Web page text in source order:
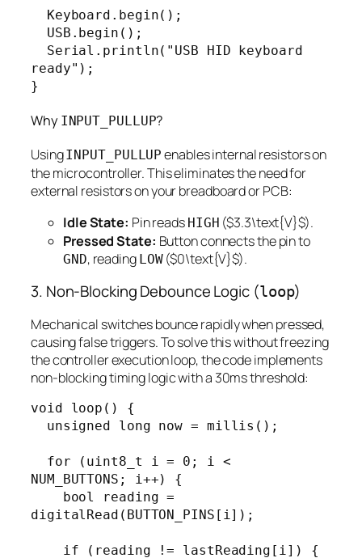
ready");
}
Why INPUT_PULLUP?
UsingINPUT_PULLUP enables internal resistors on
the microcontroller. This eliminates the need for
external resistors on your breadboard or PCB:
Idle State: Pin reads HIGH ($3.3\text{V}$).
Pressed State: Button connects the pin to
GND, reading LOW($0\text{V}$).
3. Non-Blocking Debounce Logic (loop)
Mechanical switches bounce rapidly when pressed,
causing false triggers. To solve this without freezing
the controller execution loop, the code implements
non-blocking timing logic with a 30ms threshold:
void loop() {
NUM_BUTTONS; i++) {
digitalRead(BUTTON_PINS[i]);